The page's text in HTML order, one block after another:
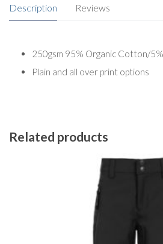
Description Reviews
250gsm 95% Organic Cotton/
Plain and all over print options
Related products